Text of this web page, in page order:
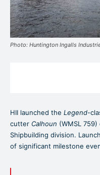
Photo: Huntington Ingalls
HII launched the Legend-
cutter Calhoun (WMSL 759)
Shipbuilding division.
of significant milestone